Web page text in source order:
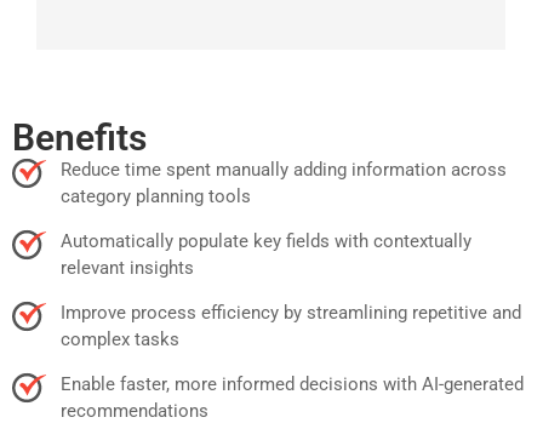
Benefits
Reduce time spent manually adding information across
category planning tools
Automatically populate key fields with contextually
relevant insights
Improve process efficiency by streamlining repetitive and
complex tasks
Enable faster, more informed decisions with AI-generated
recommendations